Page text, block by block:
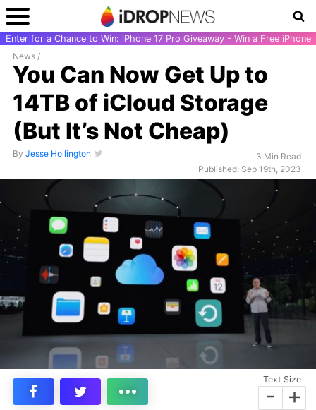
Enter for a Chance to Win: iPhone 17 Pro Giveaway - Win a Free iPhone
News /
You Can Now Get Up to
14TB of iCloud Storage
(But It’s Not Cheap)
By Jesse Hollington
3 Min Read
Published: Sep 19th, 2023
Text Size
- +